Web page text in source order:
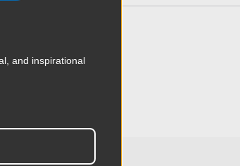
and inspirational